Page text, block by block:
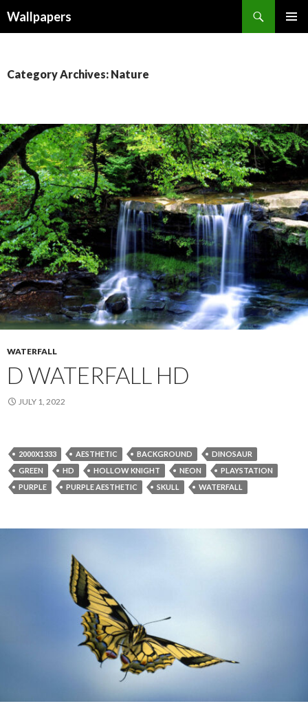
Wallpapers
Category Archives: Nature
WATERFALL
D WATERFALL HD
JULY 1, 2022
2000X1333 AESTHETIC BACKGROUND
DINOSAUR
GREEN
HD HOLLOW KNIGHT NEON
PLAYSTATION
PURPLE
PURPLE AESTHETIC SKULL WATERFALL